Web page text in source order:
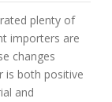
plenty of
importers are
changes
is both positive
and